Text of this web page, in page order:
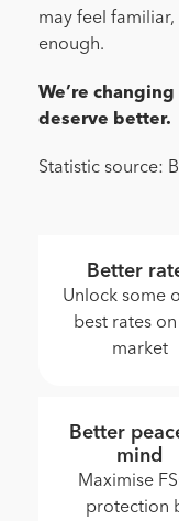
may feel
enough.
We’re
deserve better.
Statistic source:
Better
Unlock some
best rates
market
Better
mind
Maximise
protection